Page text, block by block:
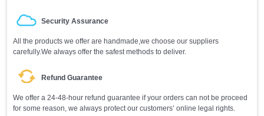
Security Assurance
All the products we offer are handmade,we choose our suppliers
carefully.We always offer the safest methods to deliver.
Refund Guarantee
We offer a 24-48-hour refund guarantee if your orders can not be proceed
for some reason, we always protect our customers’ online legal rights.